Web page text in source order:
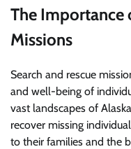
The Importance
Missions
Search and rescue
and well-being of
vast landscapes of
recover missing
to their families and the